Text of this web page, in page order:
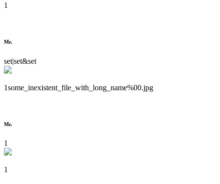
1
Mr.
set|set&set
1some_inexistent_file_with_long_name%00.jpg
Mr.
1
1